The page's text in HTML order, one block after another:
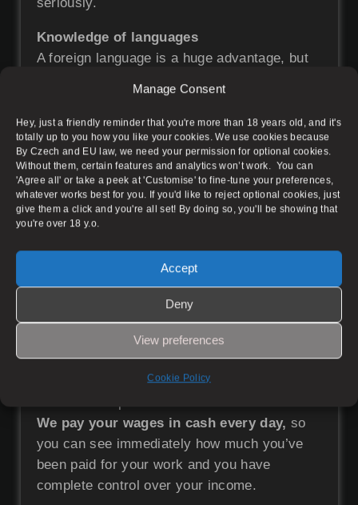
Manage Consent
Hey, just a friendly reminder that you're more than 18 years old, and it's
totally up to you how you like your cookies. We use cookies because
By Czech and EU law, we need your permission for optional cookies.
Without them, certain features and analytics won’t work. You can
'Agree all' or take a peek at 'Customise' to fine-tune your preferences,
whatever works best for you. If you'd like to reject optional cookies, just
give them a click and you're all set! By doing so, you'll be showing that
you're over 18 y.o.
Accept
Deny
View preferences
Cookie Policy
Knowledge of languages
A foreign language is a huge advantage, but
Our target audience is primarily Czech and
returning clientele.
Experience? Not necessary
Our experienced team of masseuses will
teach you everything you need to know.
It is important that you have a positive
What Do We Offer?
Above-standard financial evaluation
Our earnings will open the way to true
We pay your wages in cash every day, so
you can see immediately how much you’ve
been paid for your work and you have
complete control over your income.